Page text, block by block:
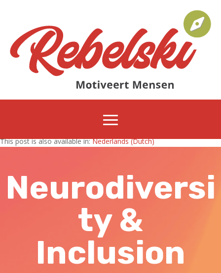
This post is also available in:Nederlands(Dutch)
Neurodiversi
ty &
Inclusion